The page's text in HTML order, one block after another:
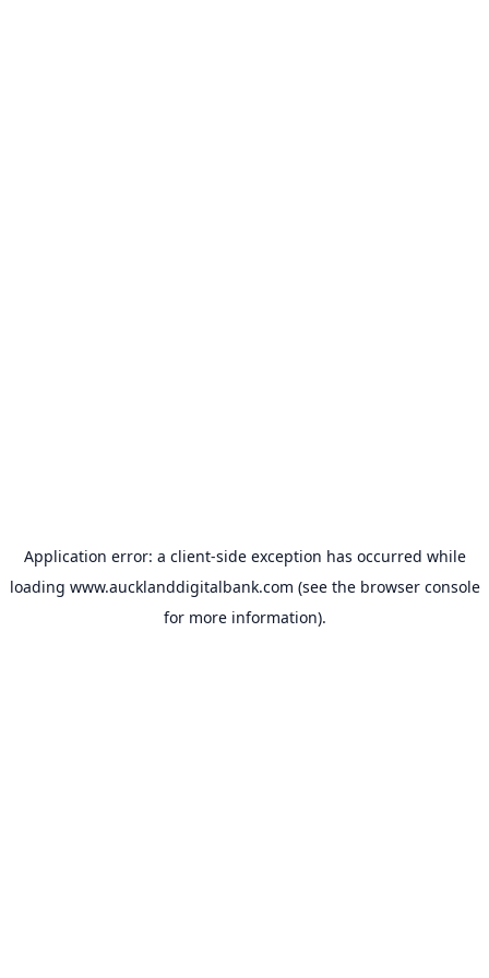
Application error: a client-side exception has occurred while
loading www.aucklanddigitalbank.com (see the browser console
for more information).